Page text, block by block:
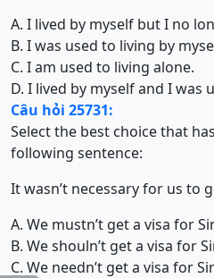
A. I lived by myself but I no
B. I was used to living by
C. I am used to living alone.
D. I lived by myself and I was
Câu hỏi 25731:
Select the best choice that
following sentence:
It wasn’t necessary for us to
A. We mustn’t get a visa for
B. We shouln’t get a visa for
C. We needn’t get a visa for